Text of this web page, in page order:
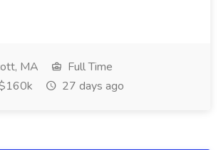
MA
Full Time
27 days ago